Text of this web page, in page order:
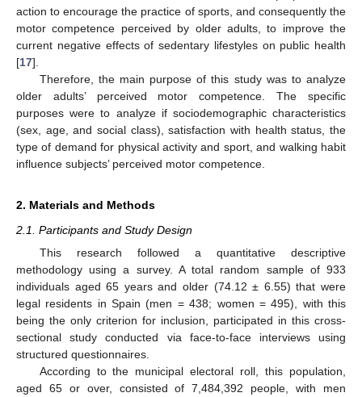
action to encourage the practice of sports, and consequently the
motor competence perceived by older adults, to improve the
current negative effects of sedentary lifestyles on public health
[17].
Therefore, the main purpose of this study was to analyze
older adults’ perceived motor competence. The specific
purposes were to analyze if sociodemographic characteristics
(sex, age, and social class), satisfaction with health status, the
type of demand for physical activity and sport, and walking habit
influence subjects’ perceived motor competence.
2. Materials and Methods
2.1. Participants and Study Design
This research followed a quantitative descriptive
methodology using a survey. A total random sample of 933
individuals aged 65 years and older (74.12 ± 6.55) that were
legal residents in Spain (men = 438; women = 495), with this
being the only criterion for inclusion, participated in this cross-
sectional study conducted via face-to-face interviews using
structured questionnaires.
According to the municipal electoral roll, this population,
aged 65 or over, consisted of 7,484,392 people, with men